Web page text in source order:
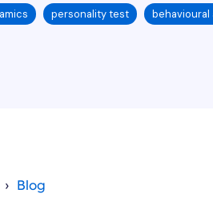
personality test behavioural
Blog